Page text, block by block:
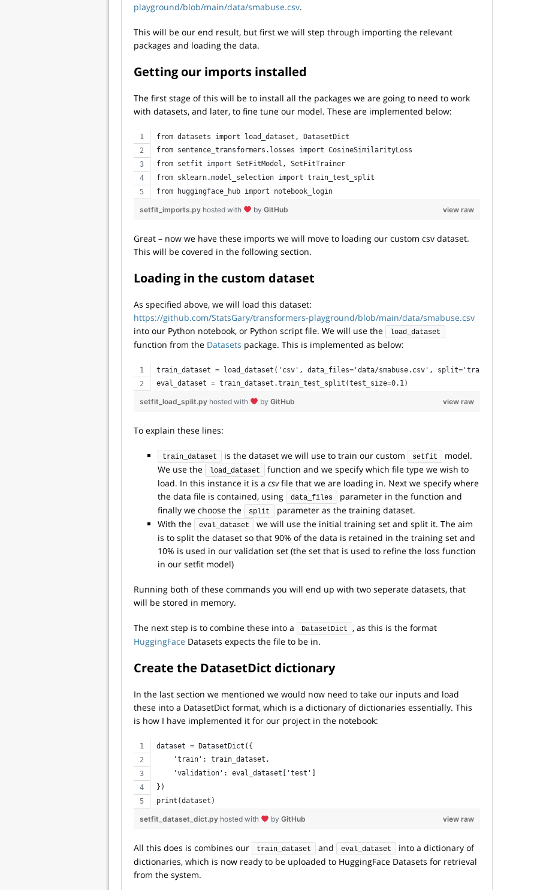
playground/blob/main/data/smabuse.csv.
This will be our end result, but first we will step through importing the relevant
packages and loading the data.
Getting our imports installed
The first stage of this will be to install all the packages we are going to need to work
with datasets, and later, to fine tune our model. These are implemented below:
from datasets import load_dataset, DatasetDict
from sentence_transformers.losses import CosineSimilarityLoss
from setfit import SetFitModel, SetFitTrainer
from sklearn.model_selection import train_test_split
from huggingface_hub import notebook_login
view raw
setfit_imports.py hosted with by GitHub
Great – now we have these imports we will move to loading our custom csv dataset.
This will be covered in the following section.
Loading in the custom dataset
As specified above, we will load this dataset:
https://github.com/StatsGary/transformers-playground/blob/main/data/smabuse.csv
into our Python notebook, or Python script file. We will use the
load_dataset
function from the Datasets package. This is implemented as below:
train_dataset = load_dataset('csv', data_files='data/smabuse.csv', split='train')
eval_dataset = train_dataset.train_test_split(test_size=0.1)
view raw
setfit_load_split.py hosted with by GitHub
To explain these lines:
train_dataset is the dataset we will use to train our custom setfit
model.
We use the
load_dataset
function and we specify which file type we wish to
load. In this instance it is a csvfile that we are loading in. Next we specify where
the data file is contained, using
data_files
parameter in the function and
finally we choose the
split
parameter as the training dataset.
With the
eval_dataset
we will use the initial training set and split it. The aim
is to split the dataset so that 90% of the data is retained in the training set and
10% is used in our validation set (the set that is used to refine the loss function
in our setfit model)
Running both of these commands you will end up with two seperate datasets, that
will be stored in memory.
The next step is to combine these into a DatasetDict
, as this is the format
HuggingFace Datasets expects the file to be in.
Create the DatasetDict dictionary
In the last section we mentioned we would now need to take our inputs and load
these into a DatasetDict format, which is a dictionary of dictionaries essentially. This
is how I have implemented it for our project in the notebook:
dataset = DatasetDict({
    'train': train_dataset,
    'validation': eval_dataset['test']
})
print(dataset)
view raw
setfit_dataset_dict.py hosted with by GitHub
All this does is combines our train_dataset and eval_dataset
into a dictionary of
dictionaries, which is now ready to be uploaded to HuggingFace Datasets for retrieval
from the system.